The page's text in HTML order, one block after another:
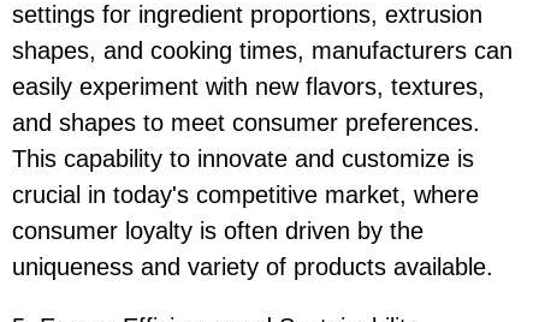
settings for ingredient proportions, extrusion
shapes, and cooking times, manufacturers can
easily experiment with new flavors, textures,
and shapes to meet consumer preferences.
This capability to innovate and customize is
crucial in today's competitive market, where
consumer loyalty is often driven by the
uniqueness and variety of products available.